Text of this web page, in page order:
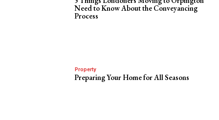
Need to Know About the Conveyancing
Process
Property
Preparing Your Home for All Seasons